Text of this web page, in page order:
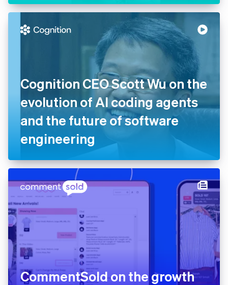
custom payments platform
by Echobind and Stripe
Cognition CEO Scott Wu on
the evolution of AI coding
agents and the future of
software engineering